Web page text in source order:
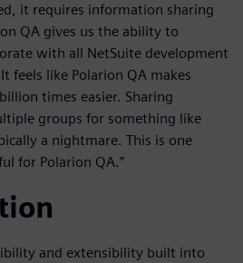
it requires information sharing
QA gives us the ability to
with all NetSuite development
feels like Polarion QA makes
times easier. Sharing
groups for something like
a nightmare. This is one
for Polarion QA.”
and extensibility built into